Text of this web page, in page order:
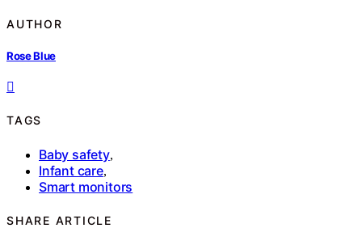
AUTHOR
Rose Blue
TAGS
Baby safety,
Infant care,
Smart monitors
SHARE ARTICLE